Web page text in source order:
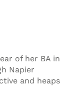
of her BA in
Napier
and heaps